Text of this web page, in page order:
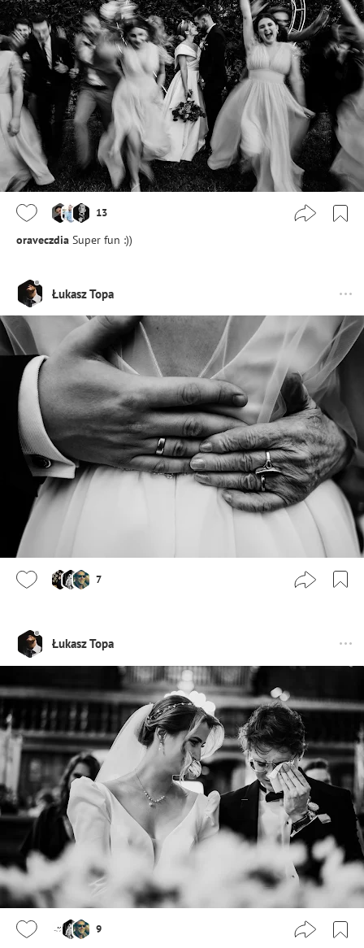
13
oraveczdia Super fun :))
Łukasz Topa
7
Łukasz Topa
9